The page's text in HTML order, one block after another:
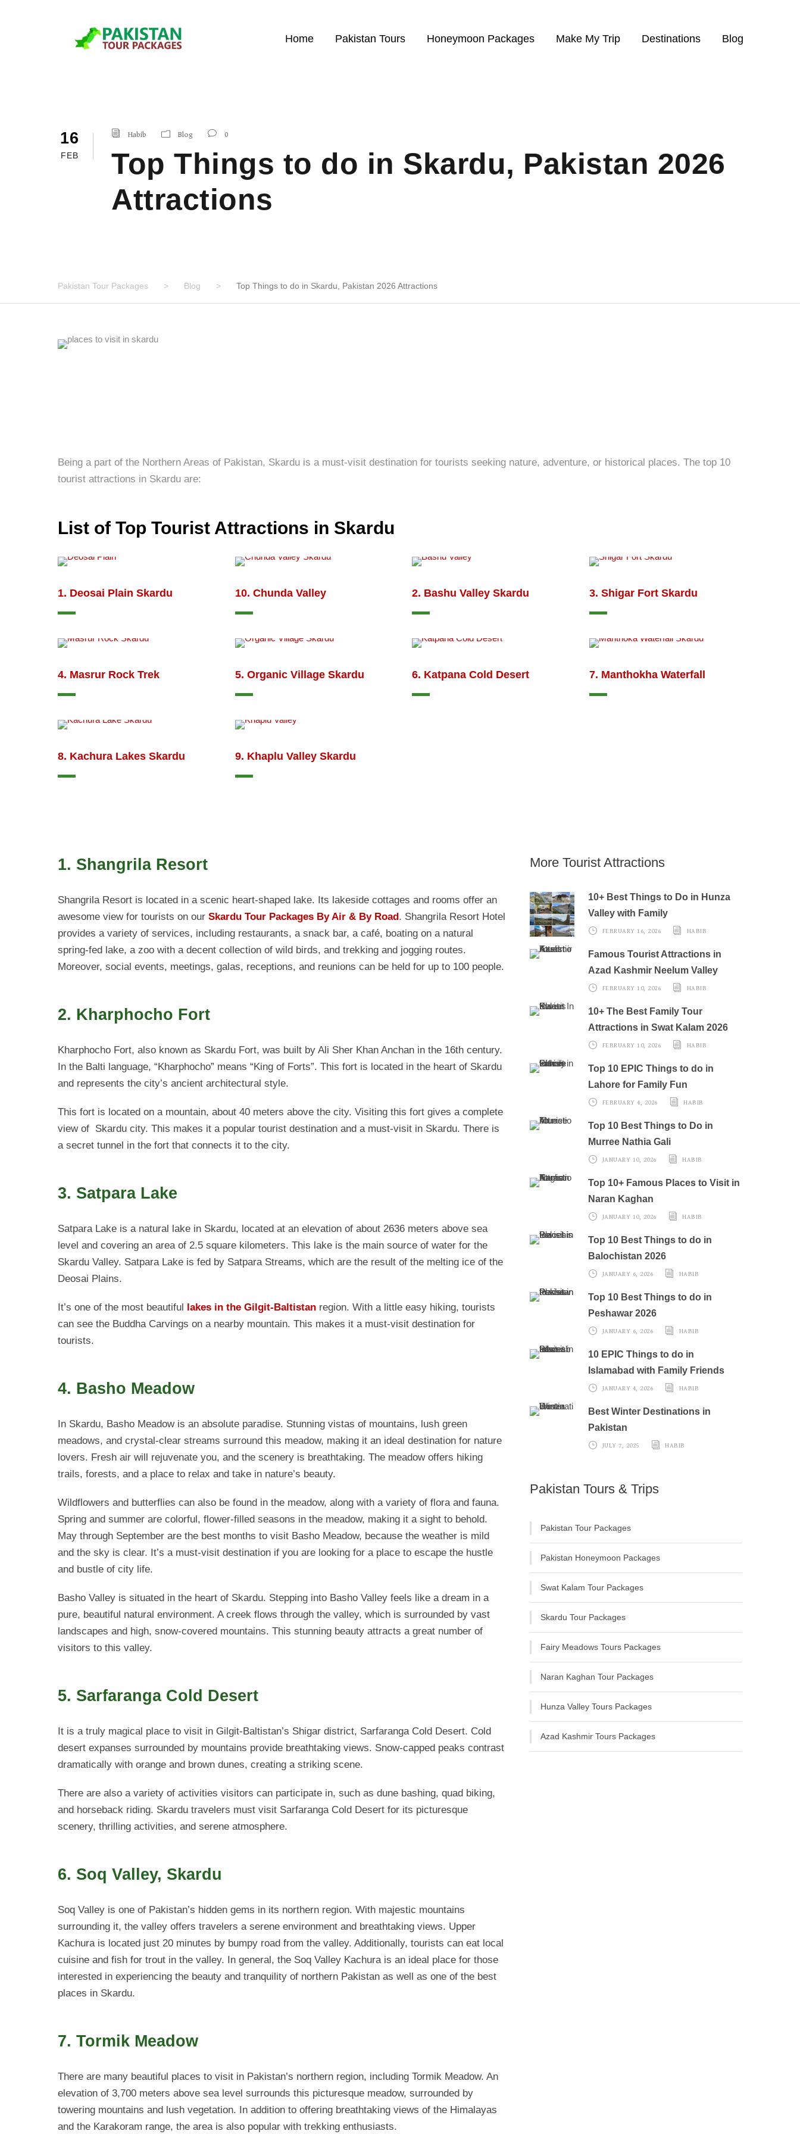
Home Pakistan Tours Honeymoon Packages Make My Trip Destinations Blog
16
FEB
Habib Blog 0
Top Things to do in Skardu, Pakistan 2026
Attractions
Pakistan Tour Packages > Blog > Top Things to do in Skardu, Pakistan 2026 Attractions
Being a part of the Northern Areas of Pakistan, Skardu is a must-visit destination for tourists seeking nature, adventure, or historical places. The top 10
tourist attractions in Skardu are:
List of Top Tourist Attractions in Skardu
1. Deosai Plain Skardu 10. Chunda Valley 2. Bashu Valley Skardu 3. Shigar Fort Skardu
4. Masrur Rock Trek 5. Organic Village Skardu 6. Katpana Cold Desert 7. Manthokha Waterfall
8. Kachura Lakes Skardu 9. Khaplu Valley Skardu
1. Shangrila Resort
Shangrila Resort is located in a scenic heart-shaped lake. Its lakeside cottages and rooms offer an
awesome view for tourists on our Skardu Tour Packages By Air & By Road. Shangrila Resort Hotel
provides a variety of services, including restaurants, a snack bar, a café, boating on a natural
spring-fed lake, a zoo with a decent collection of wild birds, and trekking and jogging routes.
Moreover, social events, meetings, galas, receptions, and reunions can be held for up to 100 people.
2. Kharphocho Fort
Kharphocho Fort, also known as Skardu Fort, was built by Ali Sher Khan Anchan in the 16th century.
In the Balti language, “Kharphocho” means “King of Forts”. This fort is located in the heart of Skardu
and represents the city’s ancient architectural style.
This fort is located on a mountain, about 40 meters above the city. Visiting this fort gives a complete
view of Skardu city. This makes it a popular tourist destination and a must-visit in Skardu. There is
a secret tunnel in the fort that connects it to the city.
3. Satpara Lake
Satpara Lake is a natural lake in Skardu, located at an elevation of about 2636 meters above sea
level and covering an area of 2.5 square kilometers. This lake is the main source of water for the
Skardu Valley. Satpara Lake is fed by Satpara Streams, which are the result of the melting ice of the
Deosai Plains.
It’s one of the most beautiful lakes in the Gilgit-Baltistan region. With a little easy hiking, tourists
can see the Buddha Carvings on a nearby mountain. This makes it a must-visit destination for
tourists.
4. Basho Meadow
In Skardu, Basho Meadow is an absolute paradise. Stunning vistas of mountains, lush green
meadows, and crystal-clear streams surround this meadow, making it an ideal destination for nature
lovers. Fresh air will rejuvenate you, and the scenery is breathtaking. The meadow offers hiking
trails, forests, and a place to relax and take in nature’s beauty.
Wildflowers and butterflies can also be found in the meadow, along with a variety of flora and fauna.
Spring and summer are colorful, flower-filled seasons in the meadow, making it a sight to behold.
May through September are the best months to visit Basho Meadow, because the weather is mild
and the sky is clear. It’s a must-visit destination if you are looking for a place to escape the hustle
and bustle of city life.
Basho Valley is situated in the heart of Skardu. Stepping into Basho Valley feels like a dream in a
pure, beautiful natural environment. A creek flows through the valley, which is surrounded by vast
landscapes and high, snow-covered mountains. This stunning beauty attracts a great number of
visitors to this valley.
5. Sarfaranga Cold Desert
It is a truly magical place to visit in Gilgit-Baltistan’s Shigar district, Sarfaranga Cold Desert. Cold
desert expanses surrounded by mountains provide breathtaking views. Snow-capped peaks contrast
dramatically with orange and brown dunes, creating a striking scene.
There are also a variety of activities visitors can participate in, such as dune bashing, quad biking,
and horseback riding. Skardu travelers must visit Sarfaranga Cold Desert for its picturesque
scenery, thrilling activities, and serene atmosphere.
6. Soq Valley, Skardu
Soq Valley is one of Pakistan’s hidden gems in its northern region. With majestic mountains
surrounding it, the valley offers travelers a serene environment and breathtaking views. Upper
Kachura is located just 20 minutes by bumpy road from the valley. Additionally, tourists can eat local
cuisine and fish for trout in the valley. In general, the Soq Valley Kachura is an ideal place for those
interested in experiencing the beauty and tranquility of northern Pakistan as well as one of the best
places in Skardu.
7. Tormik Meadow
There are many beautiful places to visit in Pakistan’s northern region, including Tormik Meadow. An
elevation of 3,700 meters above sea level surrounds this picturesque meadow, surrounded by
towering mountains and lush vegetation. In addition to offering breathtaking views of the Himalayas
and the Karakoram range, the area is also popular with trekking enthusiasts.
More Tourist Attractions
10+ Best Things to Do in Hunza
Valley with Family
FEBRUARY 16, 2026 HABIB
Famous Tourist Attractions in
Azad Kashmir Neelum Valley
FEBRUARY 10, 2026 HABIB
10+ The Best Family Tour
Attractions in Swat Kalam 2026
FEBRUARY 10, 2026 HABIB
Top 10 EPIC Things to do in
Lahore for Family Fun
FEBRUARY 4, 2026 HABIB
Top 10 Best Things to Do in
Murree Nathia Gali
JANUARY 10, 2026 HABIB
Top 10+ Famous Places to Visit in
Naran Kaghan
JANUARY 10, 2026 HABIB
Top 10 Best Things to do in
Balochistan 2026
JANUARY 6, 2026 HABIB
Top 10 Best Things to do in
Peshawar 2026
JANUARY 6, 2026 HABIB
10 EPIC Things to do in
Islamabad with Family Friends
JANUARY 4, 2026 HABIB
Best Winter Destinations in
Pakistan
JULY 7, 2025 HABIB
Pakistan Tours & Trips
Pakistan Tour Packages
Pakistan Honeymoon Packages
Swat Kalam Tour Packages
Skardu Tour Packages
Fairy Meadows Tours Packages
Naran Kaghan Tour Packages
Hunza Valley Tours Packages
Azad Kashmir Tours Packages